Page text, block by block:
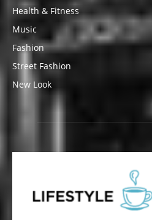
Health & Fitness
Music
Fashion
Street Fashion
New Look